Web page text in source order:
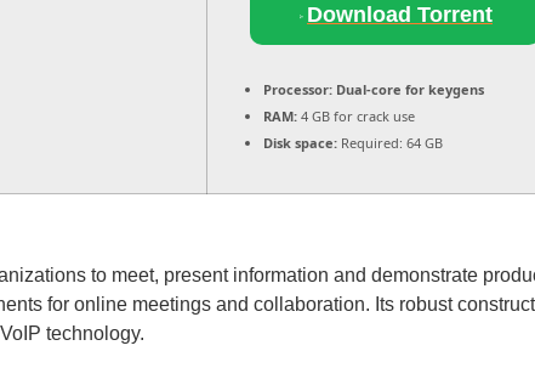
Download Torrent
Processor: Dual-core for keygens
RAM: 4 GB for crack use
Disk space: Required: 64 GB
to meet, present information and demonstrate
for online meetings and collaboration. Its robust
technology.